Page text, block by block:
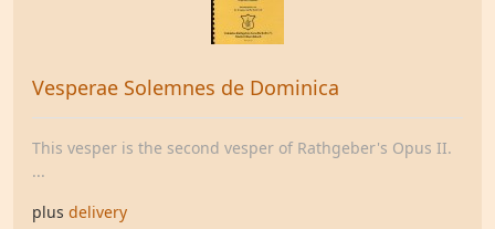
Vesperae Solemnes de Dominica
This vesper is the second vesper of Rathgeber's Opus II.
...
plus delivery